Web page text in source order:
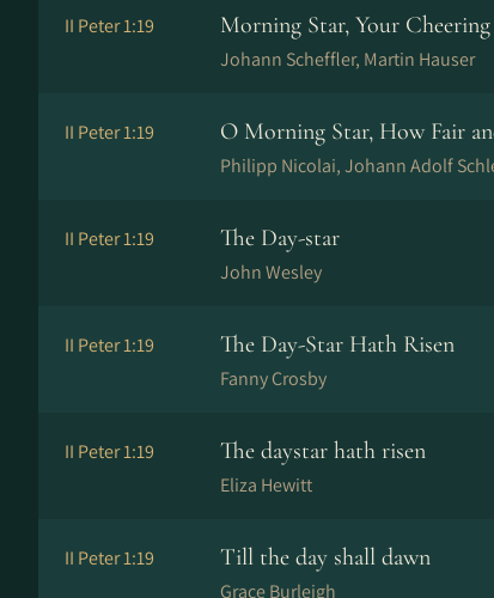
II Peter 1:19 Morning Star, Your
Johann Scheffler, Martin Hauser
II Peter 1:19 O Morning Star, How Fair
Philipp Nicolai, Johann Adolf
II Peter 1:19 The Day-star
John Wesley
II Peter 1:19 The Day-Star Hath Risen
Fanny Crosby
II Peter 1:19 The daystar hath risen
Eliza Hewitt
II Peter 1:19 Till the day shall dawn
Grace Burleigh